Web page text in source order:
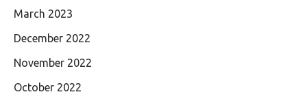
March 2023
December 2022
November 2022
October 2022